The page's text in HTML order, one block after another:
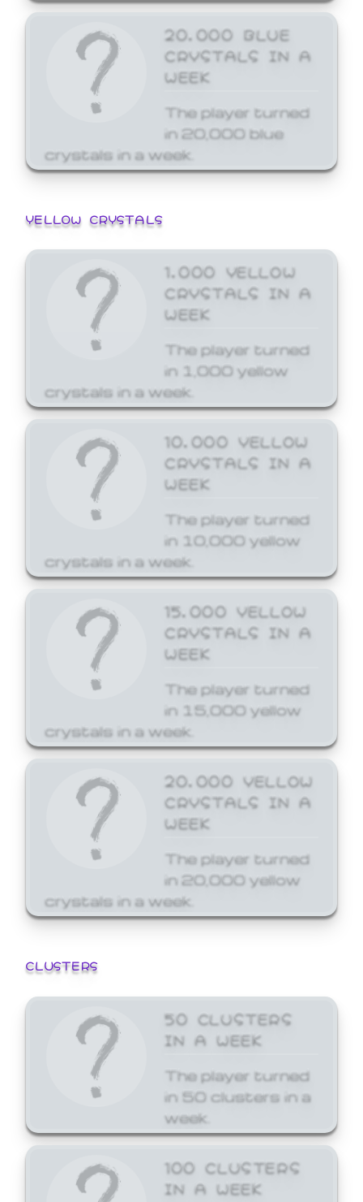
20,000 BLUE
CRYSTALS IN A
WEEK
The player turned
in 20,000 blue
crystals in a week.
YELLOW CRYSTALS
1,000 YELLOW
CRYSTALS IN A
WEEK
The player turned
in 1,000 yellow
crystals in a week.
10,000 YELLOW
CRYSTALS IN A
WEEK
The player turned
in 10,000 yellow
crystals in a week.
15,000 YELLOW
CRYSTALS IN A
WEEK
The player turned
in 15,000 yellow
crystals in a week.
20,000 YELLOW
CRYSTALS IN A
WEEK
The player turned
in 20,000 yellow
crystals in a week.
CLUSTERS
50 CLUSTERS
IN A WEEK
The player turned
in 50 clusters in a
week.
100 CLUSTERS
IN A WEEK